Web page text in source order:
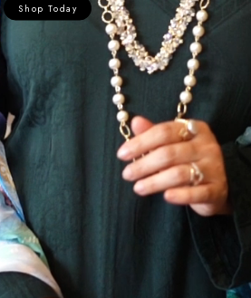
Shop Today